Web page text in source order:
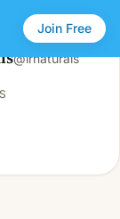
Join Free
@irnaturals